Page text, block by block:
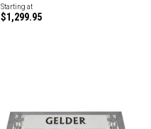
Starting at
$1,299.95